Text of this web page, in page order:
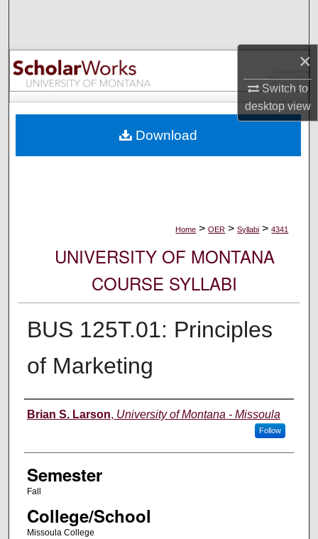
×
Switch to
desktopview
Browse Collections
My Account
Digital Commons Network™
Home > OER > Syllabi > 4341
UNIVERSITY OF MONTANA
COURSE SYLLABI
BUS 125T.01: Principles
of Marketing
Instructor
Brian S. Larson, University of Montana - Missoula
Follow
Semester
Fall
College/School
Missoula College
Download